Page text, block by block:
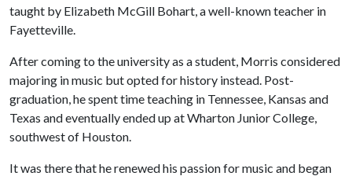
taught by Elizabeth McGill Bohart, a well-known teacher in
Fayetteville.
After coming to the university as a student, Morris considered
majoring in music but opted for history instead. Post-
graduation, he spent time teaching in Tennessee, Kansas and
Texas and eventually ended up at Wharton Junior College,
southwest of Houston.
It was there that he renewed his passion for music and began